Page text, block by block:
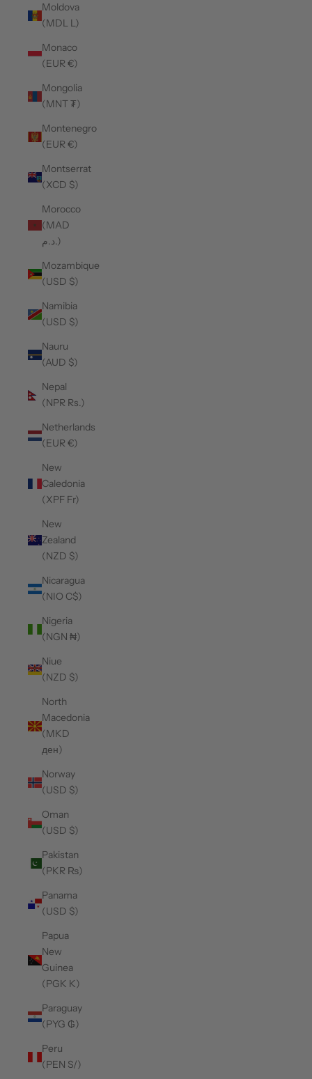
Moldova
(MDL L)
Monaco
(EUR €)
Mongolia
(MNT ₮)
Montenegro
(EUR €)
Montserrat
(XCD $)
Morocco
(MAD
د.م.)
Mozambique
(USD $)
Namibia
(USD $)
Nauru
(AUD $)
Nepal
(NPR Rs.)
Netherlands
(EUR €)
New
Caledonia
(XPF Fr)
New
Zealand
(NZD $)
Nicaragua
(NIO C$)
Nigeria
(NGN ₦)
Niue
(NZD $)
North
Macedonia
(MKD
ден)
Norway
(USD $)
Oman
(USD $)
Pakistan
(PKR ₨)
Panama
(USD $)
Papua
New
Guinea
(PGK K)
Paraguay
(PYG ₲)
Peru
(PEN S/)